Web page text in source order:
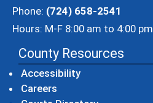
Phone: (724) 658-2541
Hours: M-F 8:00 am to 4:00 pm
County Resources
Accessibility
Careers